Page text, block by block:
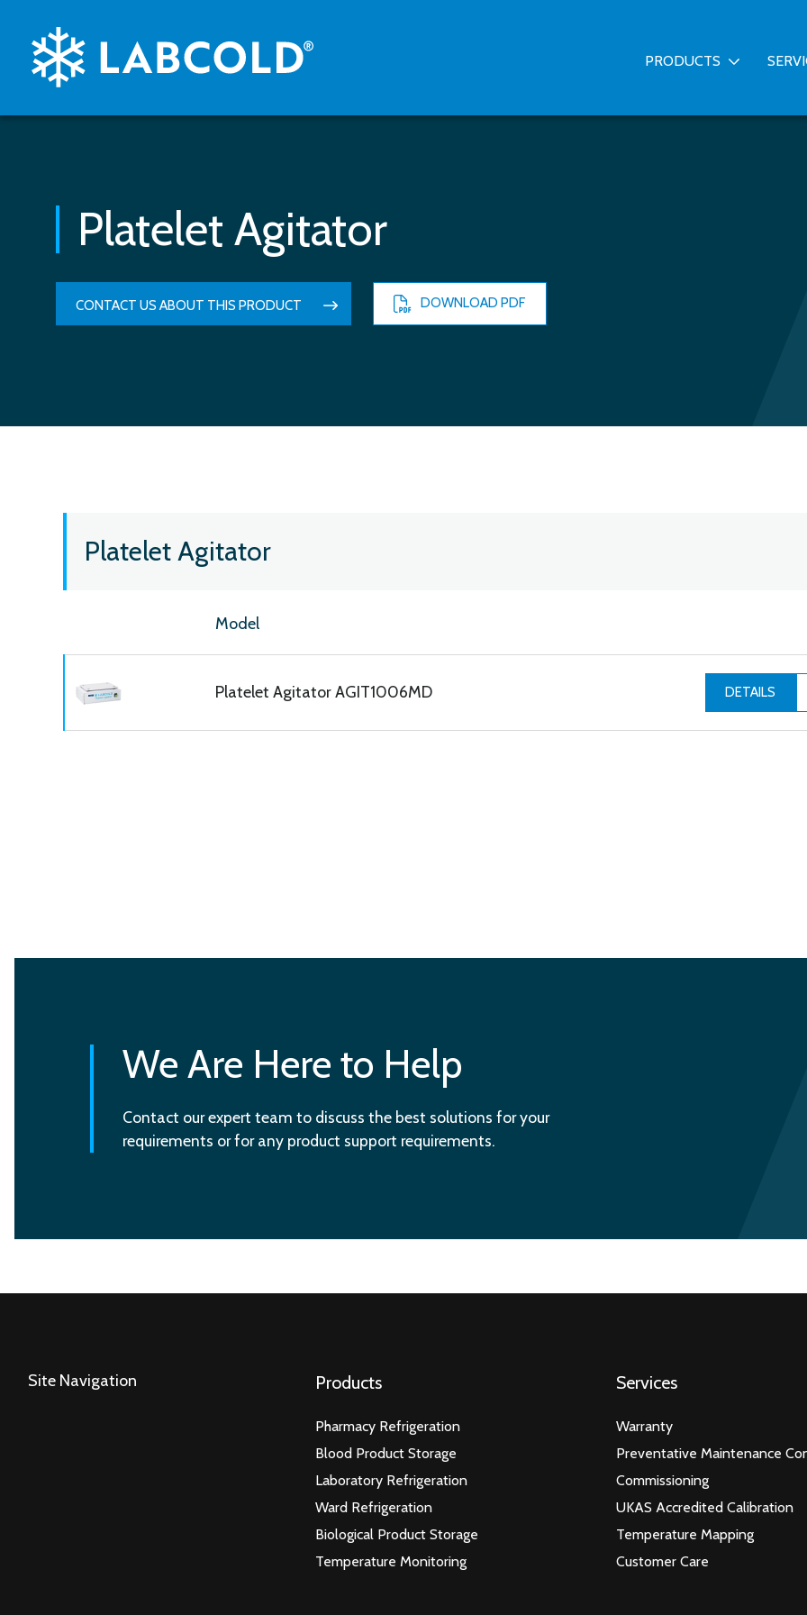
PRODUCTS
Platelet Agitator
CONTACT US ABOUT THIS PRODUCT DOWNLOAD PDF
Platelet Agitator
Model
Platelet Agitator AGIT1006MD DETAILS
We Are Here to Help
Contact our expert team to discuss the best solutions for your
requirements or for any product support requirements.
Site Navigation Products
Pharmacy Refrigeration
Blood Product Storage
Laboratory Refrigeration
Ward Refrigeration
Biological Product Storage
Temperature Monitoring
Services
Warranty
Preventative Maintenance
Commissioning
UKAS Accredited Calibration
Temperature Mapping
Customer Care